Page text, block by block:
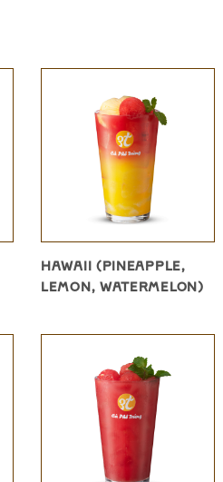
HAWAII (PINEAPPLE,
LEMON, WATERMELON)